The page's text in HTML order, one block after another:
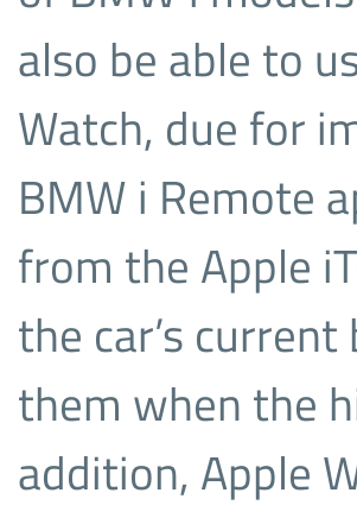
also be able to
Watch, due for
BMW i Remote
from the Apple
the car’s
them when the
addition, Apple